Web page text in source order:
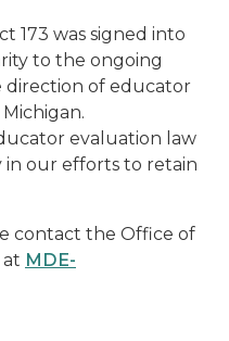
173 was signed into
to the ongoing
direction of educator
evaluation law
in our efforts to retain
contact the Office of
MDE-